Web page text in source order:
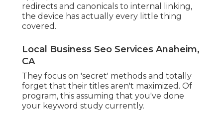
redirects and canonicals to internal linking,
the device has actually every little thing
covered.
Local Business Seo Services Anaheim,
CA
They focus on 'secret' methods and totally
forget that their titles aren't maximized. Of
program, this assuming that you've done
your keyword study currently.